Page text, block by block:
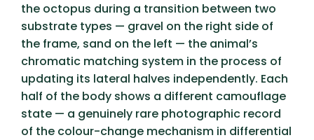
the octopus during a transition between two
substrate types — gravel on the right side of
the frame, sand on the left — the animal’s
chromatic matching system in the process of
updating its lateral halves independently. Each
half of the body shows a different camouflage
state — a genuinely rare photographic record
of the colour-change mechanism in differential